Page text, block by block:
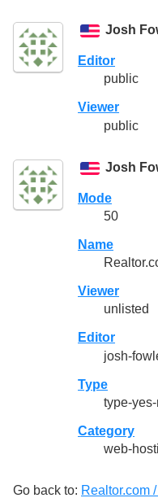
Josh
Editor
public
Viewer
public
Josh
Mode
50
Name
Viewer
unlisted
Editor
josh-
Type
type-
Category
web-
Go back to: Realtor.com